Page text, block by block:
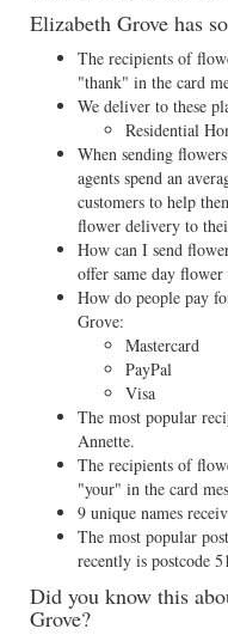
Elizabeth Grove has
The recipients of
"thank" in the card
We deliver to these
Residential
When sending
agents spend an
customers to help
flower delivery to
How can I send
offer same day
How do people pay
Grove:
Mastercard
PayPal
Visa
The most popular
Annette.
The recipients of
"your" in the card
9 unique names
The most popular
recently is postcode
Did you know this
Grove?